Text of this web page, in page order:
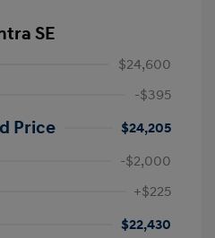
SE
$24,600
-$395
Price
$24,205
-$2,000
+$225
$22,430